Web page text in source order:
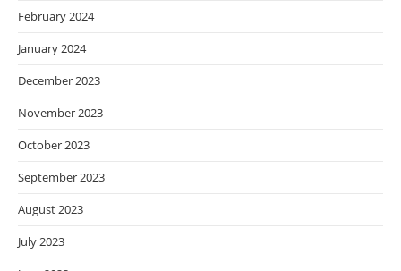
February 2024
January 2024
December 2023
November 2023
October 2023
September 2023
August 2023
July 2023